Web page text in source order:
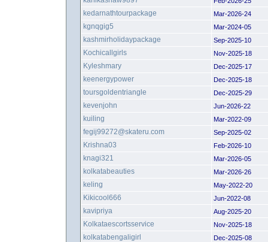
kedarnathtourpackage Mar-2026-24
kgnqgig5 Mar-2024-05
kashmirholidaypackage Sep-2025-10
Kochicallgirls Nov-2025-18
Kyleshmary Dec-2025-17
keenergypower Dec-2025-18
toursgoldentriangle Dec-2025-29
kevenjohn Jun-2026-22
kuiling Mar-2022-09
fegij99272@skateru.com Sep-2025-02
Krishna03 Feb-2026-10
knagi321 Mar-2026-05
kolkatabeauties Mar-2026-26
keling May-2022-20
Kikicool666 Jun-2022-08
kavipriya Aug-2025-20
Kolkataescortsservice Nov-2025-18
kolkatabengaligirl Dec-2025-08